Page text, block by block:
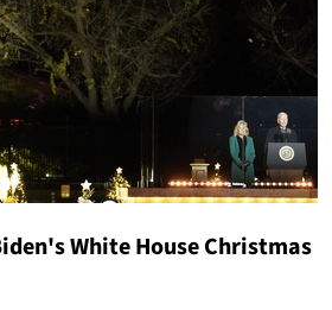
White House Christmas